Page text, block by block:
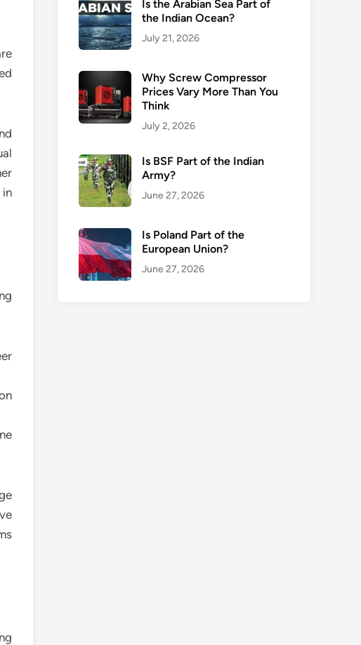
in
Is the Arabian Sea Part of
the Indian Ocean?
July 21, 2026
Why Screw Compressor
Prices Vary More Than You
Think
July 2, 2026
Is BSF Part of the Indian
Army?
June 27, 2026
Is Poland Part of the
European Union?
June 27, 2026